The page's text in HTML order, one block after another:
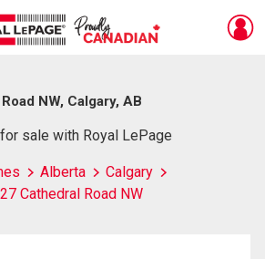
NW, Calgary, AB
sale with Royal LePage
Alberta
Calgary
27 Cathedral Road NW